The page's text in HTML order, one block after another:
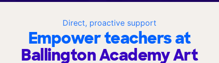
Direct, proactive support
Empower teachers at
Ballington Academy Art